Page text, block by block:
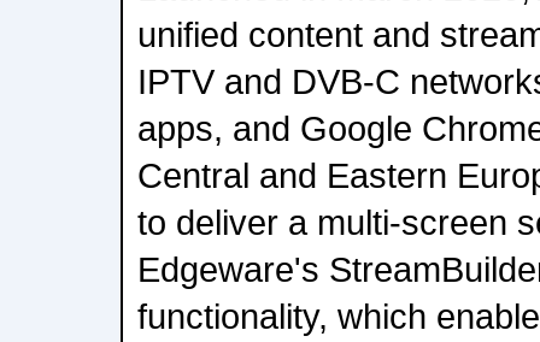
unified content and
IPTV and DVB-C
apps, and Google
Central and Eastern
to deliver a multi-screen
Edgeware's
functionality, which